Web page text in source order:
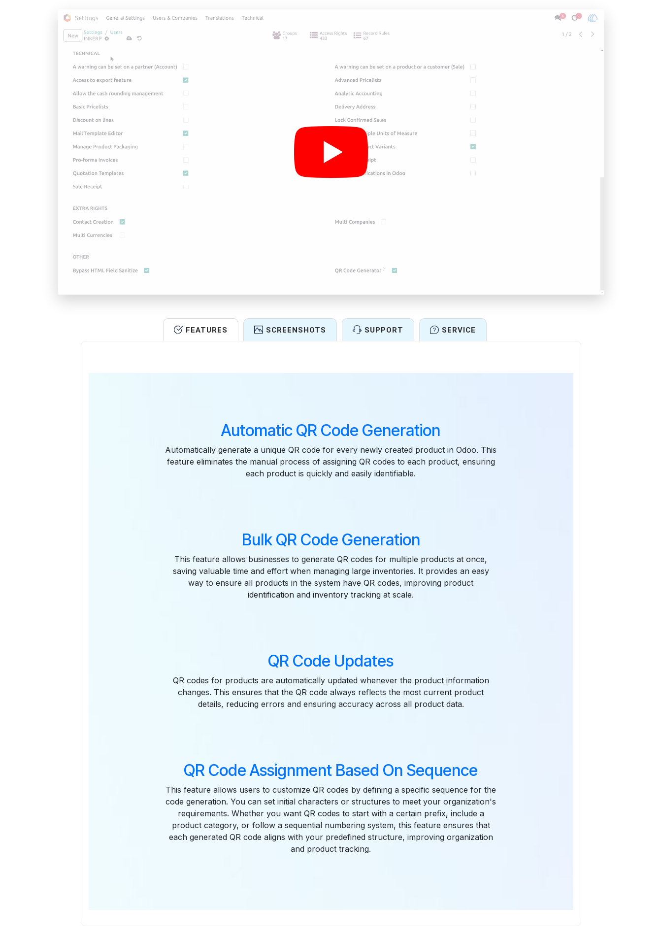
FEATURES SCREENSHOTS SUPPORT SERVICE
Automatic QR Code Generation
Automatically generate a unique QR code for every newly created product in Odoo. This
feature eliminates the manual process of assigning QR codes to each product, ensuring
each product is quickly and easily identifiable.
Bulk QR Code Generation
This feature allows businesses to generate QR codes for multiple products at once,
saving valuable time and effort when managing large inventories. It provides an easy
way to ensure all products in the system have QR codes, improving product
identification and inventory tracking at scale.
QR Code Updates
QR codes for products are automatically updated whenever the product information
changes. This ensures that the QR code always reflects the most current product
details, reducing errors and ensuring accuracy across all product data.
QR Code Assignment Based On Sequence
This feature allows users to customize QR codes by defining a specific sequence for the
code generation. You can set initial characters or structures to meet your organization's
requirements. Whether you want QR codes to start with a certain prefix, include a
product category, or follow a sequential numbering system, this feature ensures that
each generated QR code aligns with your predefined structure, improving organization
and product tracking.